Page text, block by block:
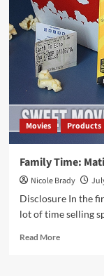
to
the
Club
Movies Products
Family Time:
Nicole Brady
Disclosure In the
lot of time selling
Read MoreRead